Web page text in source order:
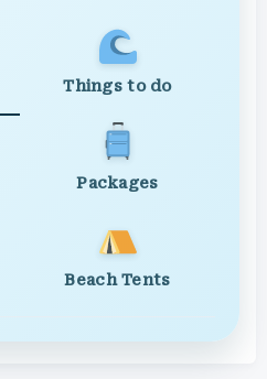
Things to do
Packages
Beach Tents